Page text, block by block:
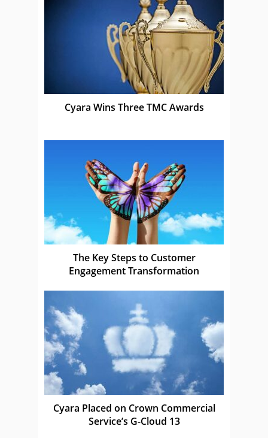
Cyara Wins Three TMC Awards
The Key Steps to Customer
Engagement Transformation
Cyara Placed on Crown Commercial
Service’s G-Cloud 13